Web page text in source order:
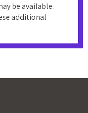
be available.
additional